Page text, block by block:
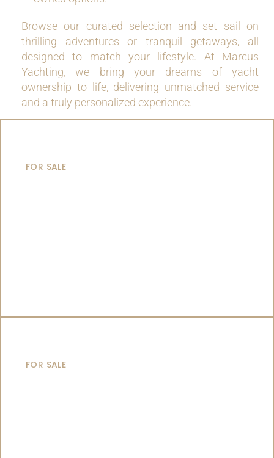
Browse our curated selection and set sail on
thrilling adventures or tranquil getaways, all
designed to match your lifestyle. At Marcus
Yachting, we bring your dreams of yacht
ownership to life, delivering unmatched service
and a truly personalized experience.
FOR SALE
FOR SALE